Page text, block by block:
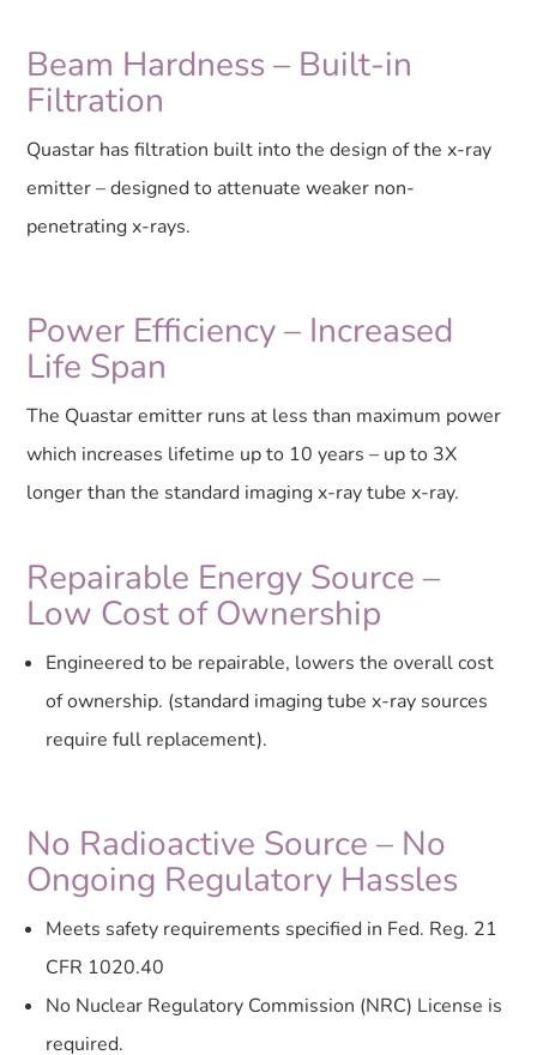
Beam Hardness – Built-in
Filtration
Quastar has filtration built into the design of the x-ray
emitter – designed to attenuate weaker non-
penetrating x-rays.
Power Efficiency – Increased
Life Span
The Quastar emitter runs at less than maximum power
which increases lifetime up to 10 years – up to 3X
longer than the standard imaging x-ray tube x-ray.
Repairable Energy Source –
Low Cost of Ownership
Engineered to be repairable, lowers the overall cost
of ownership. (standard imaging tube x-ray sources
require full replacement).
No Radioactive Source – No
Ongoing Regulatory Hassles
Meets safety requirements specified in Fed. Reg. 21
CFR 1020.40
No Nuclear Regulatory Commission (NRC) License is
required.